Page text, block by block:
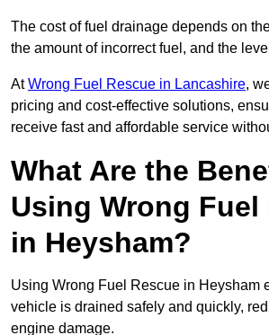
The cost of fuel drainage depends on
the amount of incorrect fuel, and the
AtWrong Fuel Rescue in Lancashire,
pricing and cost-effective solutions,
receive fast and affordable service
What Are the
Using Wrong Fuel
in Heysham?
Using Wrong Fuel Rescue in Heysham
vehicle is drained safely and quickly,
engine damage.